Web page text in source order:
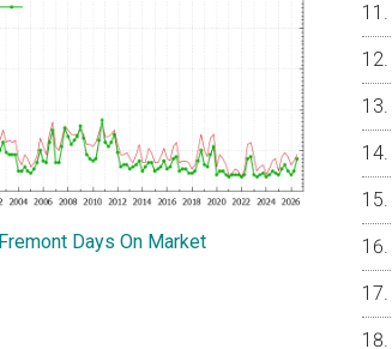
Fremont Days On Market